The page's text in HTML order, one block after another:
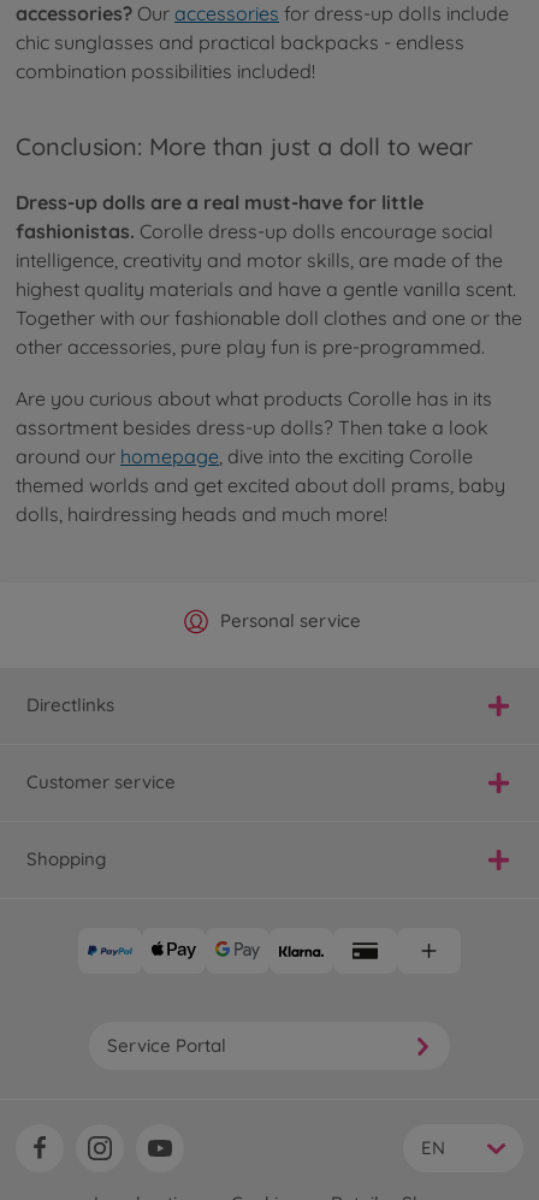
accessories? Our accessories for dress-up dolls include
chic sunglasses and practical backpacks - endless
combination possibilities included!
Conclusion: More than just a doll to wear
Dress-up dolls are a real must-have for little
fashionistas. Corolle dress-up dolls encourage social
intelligence, creativity and motor skills, are made of the
highest quality materials and have a gentle vanilla scent.
Together with our fashionable doll clothes and one or the
other accessories, pure play fun is pre-programmed.
Are you curious about what products Corolle has in its
assortment besides dress-up dolls? Then take a look
around our homepage, dive into the exciting Corolle
themed worlds and get excited about doll prams, baby
dolls, hairdressing heads and much more!
Official Manufacturer Shop
Largest selection
Personal service
Fast delivery
Directlinks
Customer service
Shopping
Service Portal
EN